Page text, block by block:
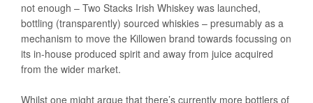
not enough – Two Stacks Irish Whiskey was launched,
bottling (transparently) sourced whiskies – presumably as a
mechanism to move the Killowen brand towards focussing on
its in-house produced spirit and away from juice acquired
from the wider market.
Whilst one might argue that there’s currently more bottlers of